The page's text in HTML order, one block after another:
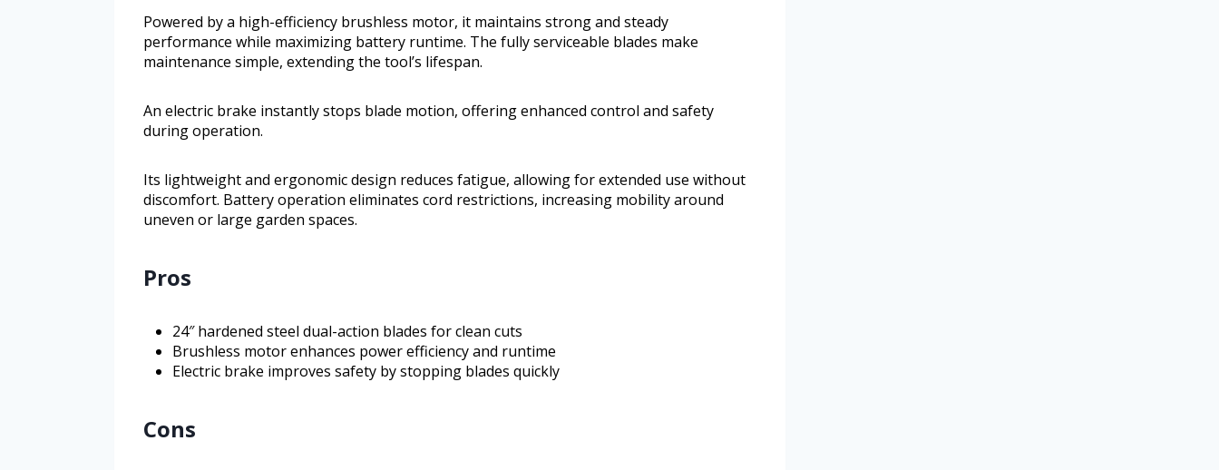
Powered by a high-efficiency brushless motor, it maintains strong and steady
performance while maximizing battery runtime. The fully serviceable blades make
maintenance simple, extending the tool’s lifespan.
An electric brake instantly stops blade motion, offering enhanced control and safety
during operation.
Its lightweight and ergonomic design reduces fatigue, allowing for extended use without
discomfort. Battery operation eliminates cord restrictions, increasing mobility around
uneven or large garden spaces.
Pros
24″ hardened steel dual-action blades for clean cuts
Brushless motor enhances power efficiency and runtime
Electric brake improves safety by stopping blades quickly
Cons